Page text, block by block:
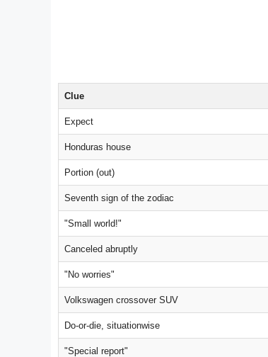
Clue
Expect
Honduras house
Portion (out)
Seventh sign of the zodiac
"Small world!"
Canceled abruptly
"No worries"
Volkswagen crossover SUV
Do-or-die, situationwise
"Special report"